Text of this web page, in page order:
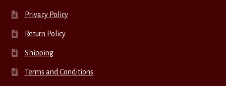
Privacy Policy
Return Policy
Shipping
Terms and Conditions